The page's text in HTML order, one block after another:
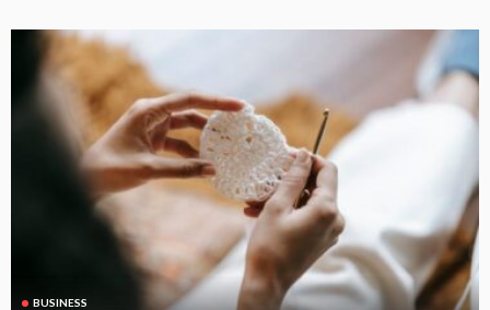
BUSINESS